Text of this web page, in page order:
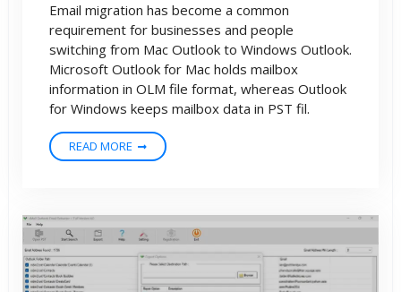
Email migration has become a common
requirement for businesses and people
switching from Mac Outlook to Windows Outlook.
Microsoft Outlook for Mac holds mailbox
information in OLM file format, whereas Outlook
for Windows keeps mailbox data in PST fil.
READ MORE